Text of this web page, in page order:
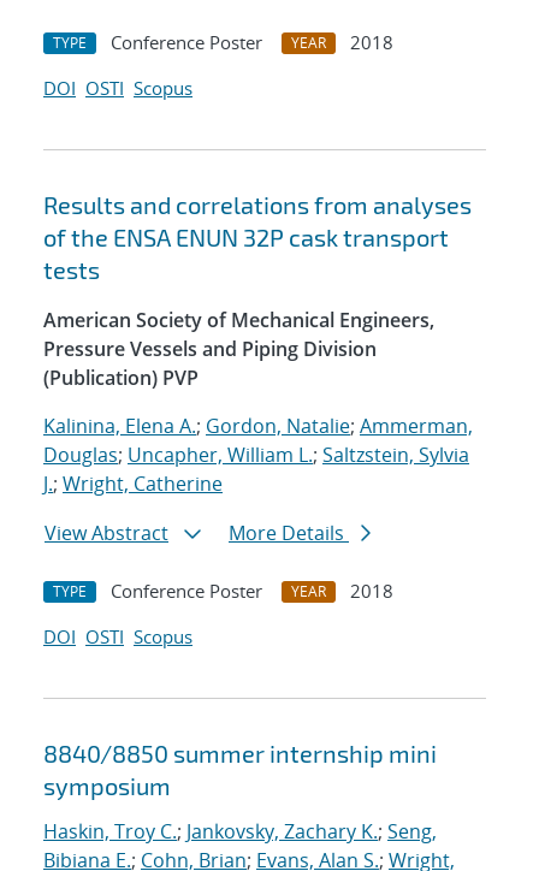
TYPE Conference Poster YEAR
2018
DOI OSTI Scopus
Results and correlations from analyses
of the ENSA ENUN 32P cask transport
tests
American Society of Mechanical Engineers,
Pressure Vessels and Piping Division
(Publication) PVP
Kalinina, Elena A.; Gordon, Natalie; Ammerman,
Douglas; Uncapher, William L.; Saltzstein, Sylvia
J.; Wright, Catherine
View Abstract
More Details
TYPE Conference Poster YEAR
2018
DOI OSTI Scopus
8840/8850 summer internship mini
symposium
Haskin, Troy C.; Jankovsky, Zachary K.; Seng,
Bibiana E.; Cohn, Brian; Evans, Alan S.; Wright,